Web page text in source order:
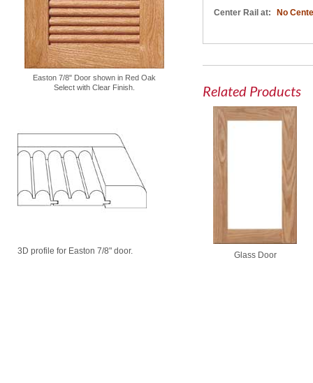
Easton 7/8" Door shown in Red Oak
Select with Clear Finish.
3D profile for Easton 7/8" door.
Center Rail at:
No
Related Products
Glass Door